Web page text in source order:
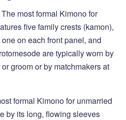
The most formal Kimono for
five family crests (kamon),
on each front panel, and
are typically worn by
groom or by matchmakers at
formal Kimono for unmarried
by its long, flowing sleeves